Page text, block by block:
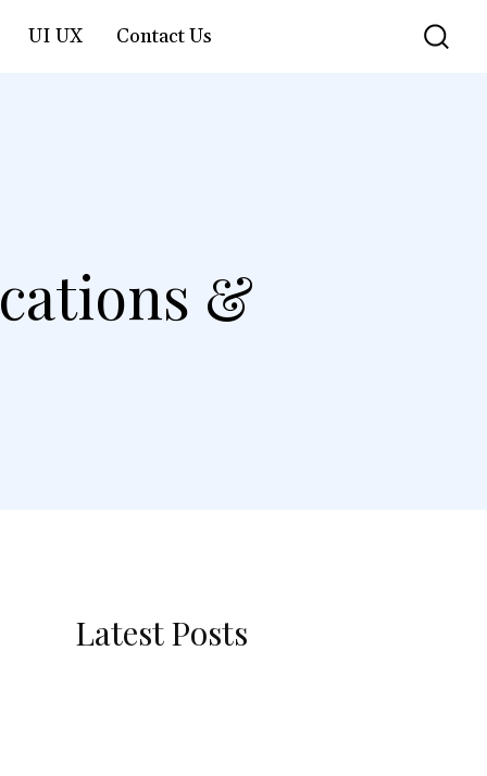
UI UX Contact Us
&
Latest Posts